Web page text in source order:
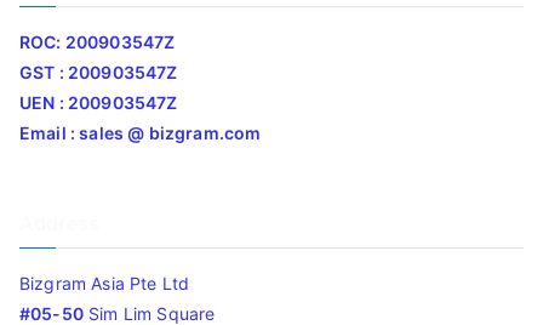
ROC: 200903547Z
GST : 200903547Z
UEN : 200903547Z
Email : sales @ bizgram.com
Bizgram Asia Pte Ltd
#05-50Sim Lim Square